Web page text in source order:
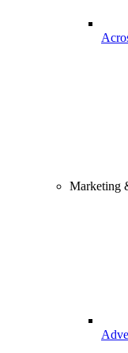
Marketing